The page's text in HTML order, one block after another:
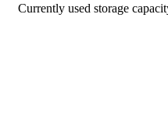
Currently used storage